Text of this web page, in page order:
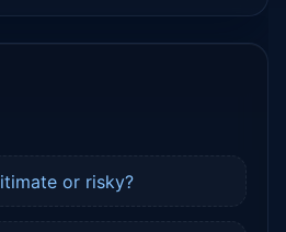
or risky?